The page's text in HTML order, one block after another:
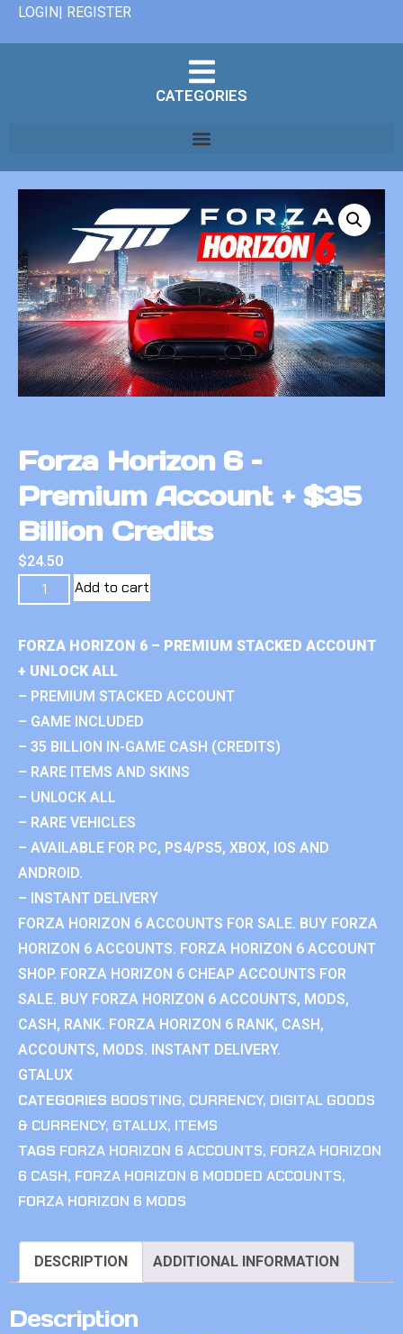
LOGIN| REGISTER
CATEGORIES
Forza Horizon 6 –
Premium Account + $35
Billion Credits
$24.50
Add to cart
FORZA HORIZON 6 – PREMIUM STACKED ACCOUNT
+ UNLOCK ALL
– PREMIUM STACKED ACCOUNT
– GAME INCLUDED
– 35 BILLION IN-GAME CASH (CREDITS)
– RARE ITEMS AND SKINS
– UNLOCK ALL
– RARE VEHICLES
– AVAILABLE FOR PC, PS4/PS5, XBOX, IOS AND
ANDROID.
– INSTANT DELIVERY
FORZA HORIZON 6 ACCOUNTS FOR SALE. BUY FORZA
HORIZON 6 ACCOUNTS. FORZA HORIZON 6 ACCOUNT
SHOP. FORZA HORIZON 6 CHEAP ACCOUNTS FOR
SALE. BUY FORZA HORIZON 6 ACCOUNTS, MODS,
CASH, RANK. FORZA HORIZON 6 RANK, CASH,
ACCOUNTS, MODS. INSTANT DELIVERY.
GTALUX
CATEGORIES BOOSTING, CURRENCY, DIGITAL GOODS
& CURRENCY, GTALUX, ITEMS
TAGS FORZA HORIZON 6 ACCOUNTS, FORZA HORIZON
6 CASH, FORZA HORIZON 6 MODDED ACCOUNTS,
FORZA HORIZON 6 MODS
DESCRIPTION ADDITIONAL INFORMATION
Description